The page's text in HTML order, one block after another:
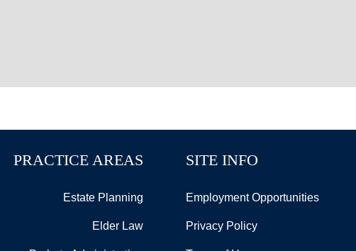
PRACTICE AREAS
Estate Planning
Elder Law
SITE INFO
Employment Opportunities
Privacy Policy